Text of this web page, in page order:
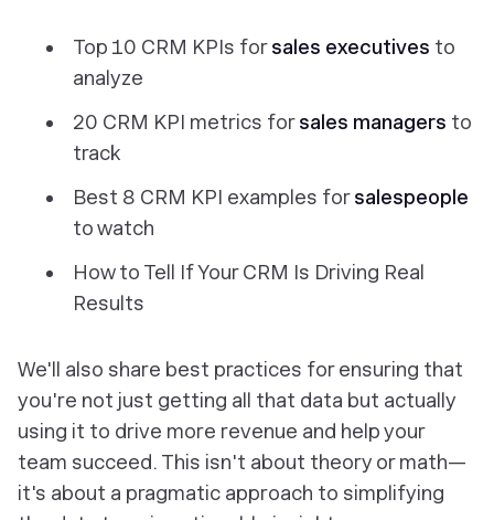
Top 10 CRM KPIs forsales executives to
analyze
20 CRM KPI metrics forsales managers to
track
Best 8 CRM KPI examples forsalespeople
to watch
How to Tell If Your CRM Is Driving Real
Results
We'll also share best practices for ensuring that
you're not just getting all that data but actually
using it to drive more revenue and help your
team succeed. This isn't about theory or math—
it's about a pragmatic approach to simplifying